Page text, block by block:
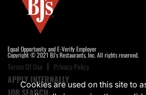
Equal Opportunity and E-Verify Employer
Copyright © 2021 BJ's Restaurants, Inc. All rights reserved.
Terms Of Use Privacy Policy
APPLY INTERNALLY
JOB SEARCH
Cookies are used on this site to